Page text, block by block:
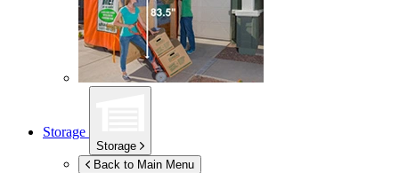
Storage
Storage
Back to Main Menu